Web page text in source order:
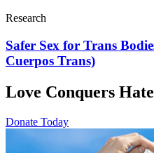
Research
Safer Sex for Trans
Cuerpos Trans)
Love Conquers Hate
Donate Today